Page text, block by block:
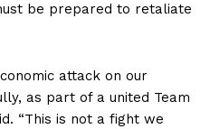
be prepared to retaliate
attack on our
as part of a united Team
“This is not a fight we